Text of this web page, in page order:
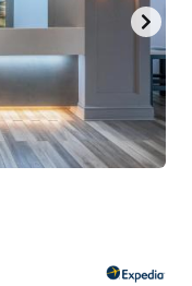
get
the
keyboard
shortcuts
for